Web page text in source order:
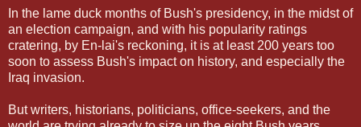
In the lame duck months of Bush's presidency, in the midst of
an election campaign, and with his popularity ratings
cratering, by En-lai's reckoning, it is at least 200 years too
soon to assess Bush's impact on history, and especially the
Iraq invasion.
But writers, historians, politicians, office-seekers, and the